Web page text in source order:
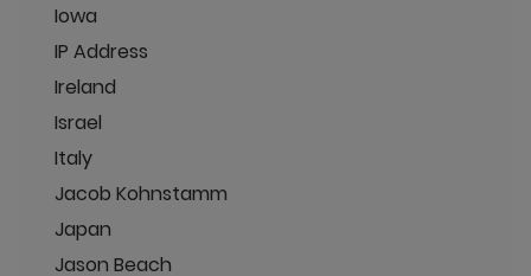
Iowa
IP Address
Ireland
Israel
Italy
Jacob Kohnstamm
Japan
Jason Beach